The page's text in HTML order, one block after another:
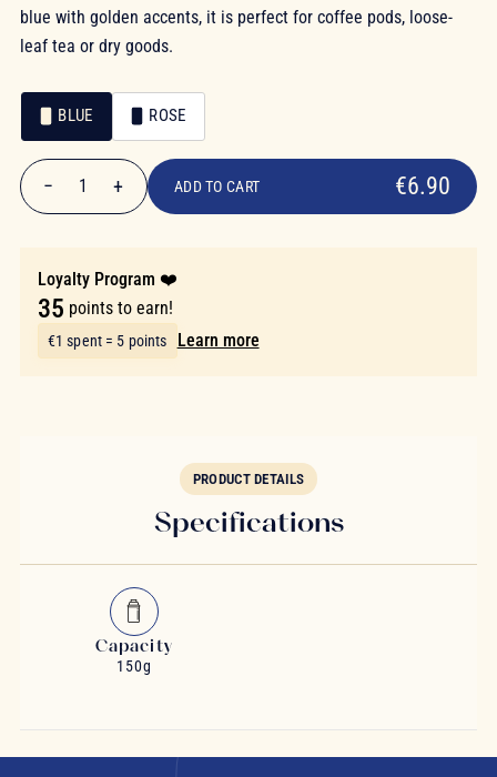
blue with golden accents, it is perfect for coffee pods, loose-
leaf tea or dry goods.
Color
Color
BLUE ROSE
€6.90
− 1 + ADD TO CART €6.90
Loyalty Program ❤️
35 points to earn!
€1 spent = 5 points Learn more
PRODUCT DETAILS
Specifications
Capacity
150g